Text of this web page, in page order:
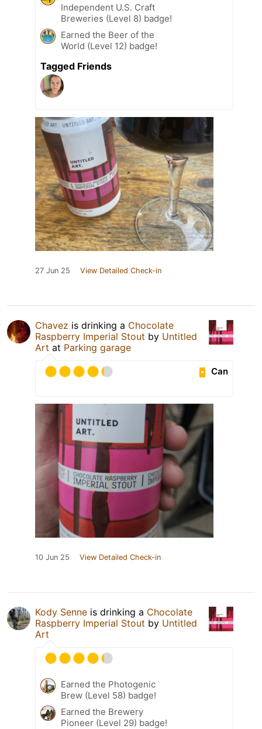
Independent U.S. Craft
Breweries (Level 8) badge!
Earned the Beer of the
World (Level 12) badge!
Tagged Friends
27 Jun 25 View Detailed Check-in
Chavez is drinking a Chocolate
Raspberry Imperial Stout by Untitled
Art at Parking garage
Can
10 Jun 25 View Detailed Check-in
Kody Senne is drinking a Chocolate
Raspberry Imperial Stout by Untitled
Art
Earned the Photogenic
Brew (Level 58) badge!
Earned the Brewery
Pioneer (Level 29) badge!